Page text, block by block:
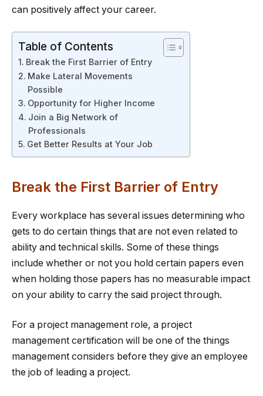
can positively affect your career.
Table of Contents
Break the First Barrier of Entry
Make Lateral Movements
Possible
Opportunity for Higher Income
Join a Big Network of
Professionals
Get Better Results at Your Job
Break the First Barrier of Entry
Every workplace has several issues determining who
gets to do certain things that are not even related to
ability and technical skills. Some of these things
include whether or not you hold certain papers even
when holding those papers has no measurable impact
on your ability to carry the said project through.
For a project management role, a project
management certification will be one of the things
management considers before they give an employee
the job of leading a project.